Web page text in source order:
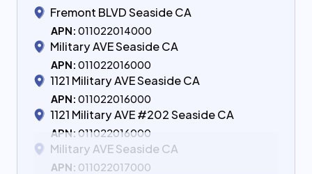
Fremont BLVD Seaside CA
APN: 011022014000
Military AVE Seaside CA
APN: 011022016000
1121 Military AVE Seaside CA
APN: 011022016000
1121 Military AVE #202 Seaside CA
APN: 011022016000
Military AVE Seaside CA
APN: 011022017000